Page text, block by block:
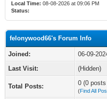
Local Time: 08-08-2026 at 09:06 PM
Status:
felonywood66's Forum Info
Joined:
06-09-
Last Visit:
(Hidden)
Total Posts: 0 (0
(Find All